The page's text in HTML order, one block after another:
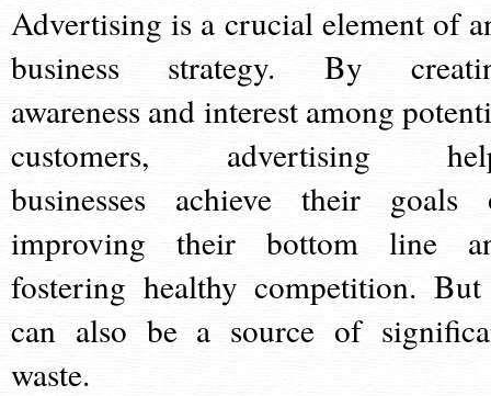
Advertising is a crucial element of
business strategy. By
awareness and interest among
customers, advertising
businesses achieve their goals
improving their bottom line
fostering healthy competition.
can also be a source of
waste.